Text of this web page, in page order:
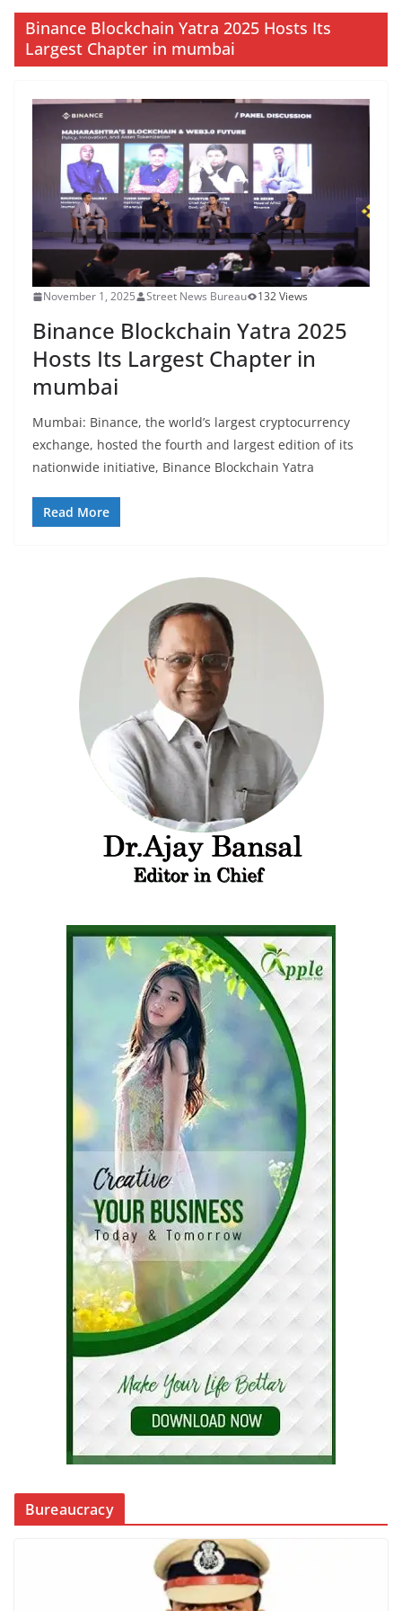
Binance Blockchain Yatra 2025 Hosts Its
Largest Chapter in mumbai
November 1, 2025 Street News Bureau 132 Views
Binance Blockchain Yatra 2025
Hosts Its Largest Chapter in
mumbai
Mumbai: Binance, the world’s largest cryptocurrency
exchange, hosted the fourth and largest edition of its
nationwide initiative, Binance Blockchain Yatra
Read More
Bureaucracy